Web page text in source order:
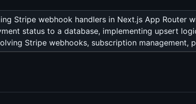
Stripe webhook handlers in Next.js App Router
status to a database, implementing upsert
Stripe webhooks, subscription management,